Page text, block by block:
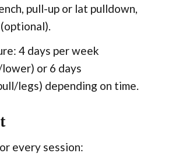
pull-up or lat pulldown,
4 days per week
or 6 days
legs) depending on time.
every session: